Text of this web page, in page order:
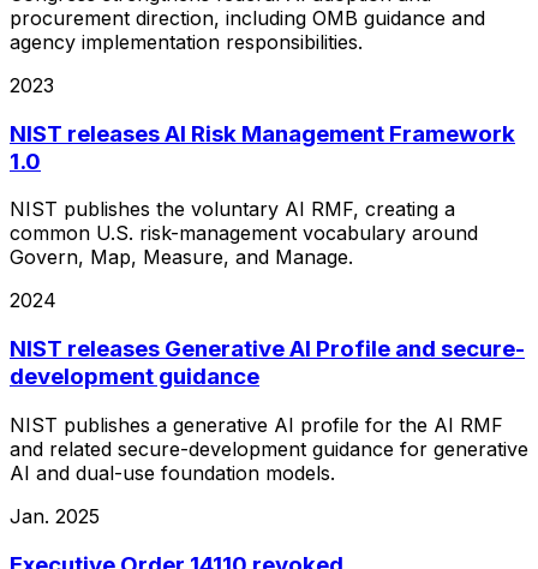
procurement direction, including OMB guidance and
agency implementation responsibilities.
2023
NIST releases AI Risk Management Framework
1.0
NIST publishes the voluntary AI RMF, creating a
common U.S. risk-management vocabulary around
Govern, Map, Measure, and Manage.
2024
NIST releases Generative AI Profile and secure-
development guidance
NIST publishes a generative AI profile for the AI RMF
and related secure-development guidance for generative
AI and dual-use foundation models.
Jan. 2025